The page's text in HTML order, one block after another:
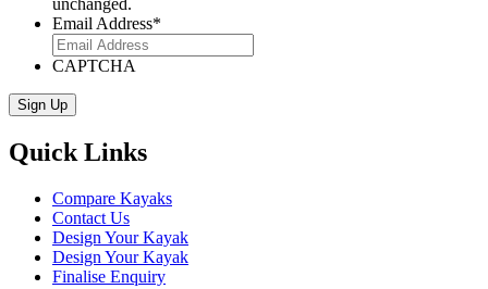
unchanged.
Email Address*
CAPTCHA
Quick Links
Compare Kayaks
Contact Us
Design Your Kayak
Design Your Kayak
Finalise Enquiry